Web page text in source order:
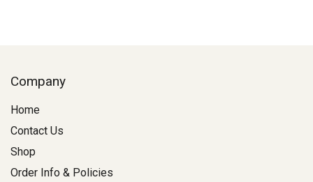
Company
Home
Contact Us
Shop
Order Info & Policies